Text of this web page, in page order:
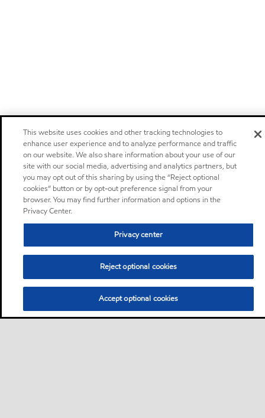
This website uses cookies and other tracking technologies to
enhance user experience and to analyze performance and traffic
on our website. We also share information about your use of our
site with our social media, advertising and analytics partners, but
you may opt out of this sharing by using the “Reject optional
cookies” button or by opt-out preference signal from your
browser. You may find further information and options in the
Privacy Center.
Privacy center
Reject optional cookies
Accept optional cookies